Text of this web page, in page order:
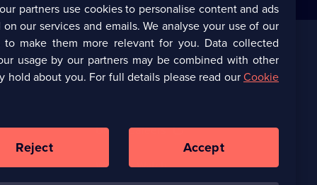
Corporate
browser
tab)
UKTV Careers(Opens
new
Ways to Watch
partners use cookies to personalise content and ads
our services and emails. We analyse your use of our
to make them more relevant for you. Data collected
usage by our partners may be combined with other
hold about you. For full details please read ourCookie
Reject Accept